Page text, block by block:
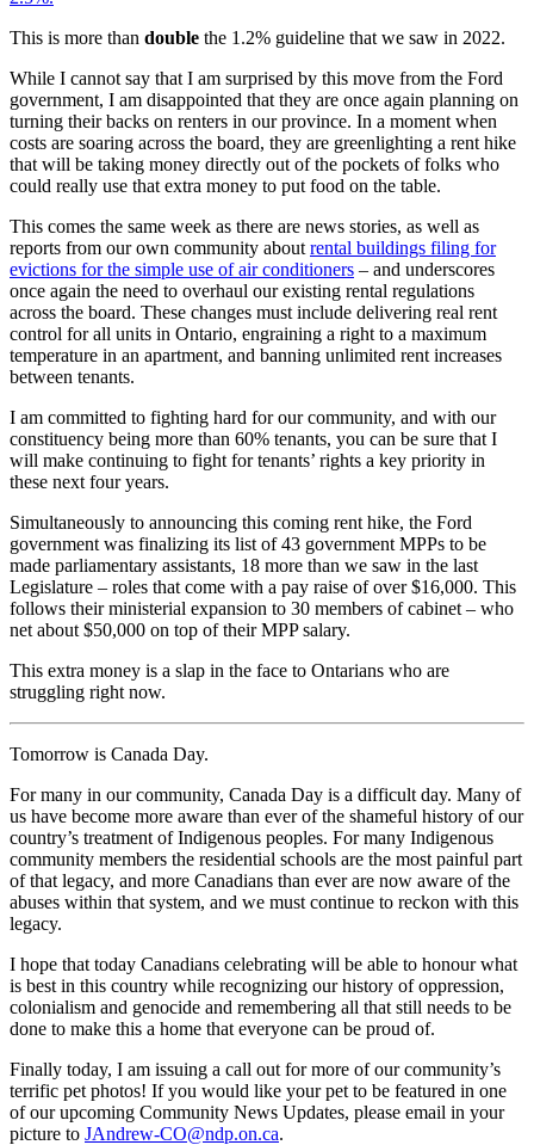
This is more than double the 1.2% guideline that we saw in 2022.
While I cannot say that I am surprised by this move from the Ford
government, I am disappointed that they are once again planning on
turning their backs on renters in our province. In a moment when
costs are soaring across the board, they are greenlighting a rent hike
that will be taking money directly out of the pockets of folks who
could really use that extra money to put food on the table.
This comes the same week as there are news stories, as well as
reports from our own community about rental buildings filing for
evictions for the simple use of air conditioners – and underscores
once again the need to overhaul our existing rental regulations
across the board. These changes must include delivering real rent
control for all units in Ontario, engraining a right to a maximum
temperature in an apartment, and banning unlimited rent increases
between tenants.
I am committed to fighting hard for our community, and with our
constituency being more than 60% tenants, you can be sure that I
will make continuing to fight for tenants’ rights a key priority in
these next four years.
Simultaneously to announcing this coming rent hike, the Ford
government was finalizing its list of 43 government MPPs to be
made parliamentary assistants, 18 more than we saw in the last
Legislature – roles that come with a pay raise of over $16,000. This
follows their ministerial expansion to 30 members of cabinet – who
net about $50,000 on top of their MPP salary.
This extra money is a slap in the face to Ontarians who are
struggling right now.
Tomorrow is Canada Day.
For many in our community, Canada Day is a difficult day. Many of
us have become more aware than ever of the shameful history of our
country’s treatment of Indigenous peoples. For many Indigenous
community members the residential schools are the most painful part
of that legacy, and more Canadians than ever are now aware of the
abuses within that system, and we must continue to reckon with this
legacy.
I hope that today Canadians celebrating will be able to honour what
is best in this country while recognizing our history of oppression,
colonialism and genocide and remembering all that still needs to be
done to make this a home that everyone can be proud of.
Finally today, I am issuing a call out for more of our community’s
terrific pet photos! If you would like your pet to be featured in one
of our upcoming Community News Updates, please email in your
picture to JAndrew-CO@ndp.on.ca.